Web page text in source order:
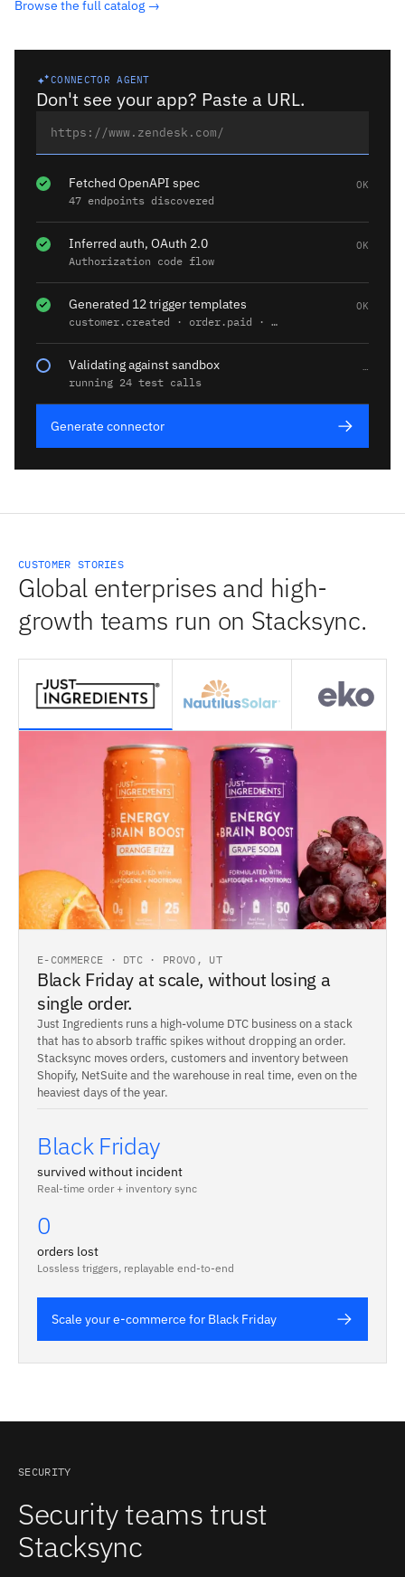
Browse the full catalog →
CONNECTOR AGENT
Don't see your app? Paste a URL.
Fetched OpenAPI spec
47 endpoints discovered
OK
Inferred auth, OAuth 2.0
Authorization code flow
OK
Generated 12 trigger templates
customer.created · order.paid · …
OK
Validating against sandbox
running 24 test calls
…
Generate connector
CUSTOMER STORIES
Global enterprises and high-
growth teams run on Stacksync.
E-COMMERCE · DTC · PROVO, UT
Black Friday at scale, without losing a
single order.
Just Ingredients runs a high-volume DTC business on a stack
that has to absorb traffic spikes without dropping an order.
Stacksync moves orders, customers and inventory between
Shopify, NetSuite and the warehouse in real time, even on the
heaviest days of the year.
Black Friday
survived without incident
Real-time order + inventory sync
0
orders lost
Lossless triggers, replayable end-to-end
Scale your e-commerce for Black Friday
SECURITY
Security teams trust
Stacksync